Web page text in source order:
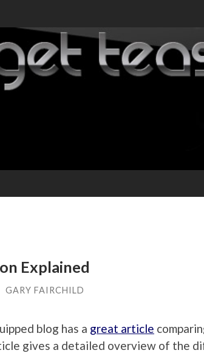
Explained
GARY FAIRCHILD
blog has a great article
gives a detailed overview of the